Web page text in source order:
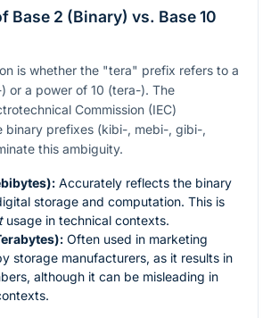
Base 2 (Binary) vs. Base 10
is whether the "tera" prefix refers to a
or a power of 10 (tera-). The
Commission (IEC)
binary prefixes (kibi-, mebi-, gibi-,
this ambiguity.
Accurately reflects the binary
storage and computation. This is
usage in technical contexts.
Often used in marketing
storage manufacturers, as it results in
although it can be misleading in